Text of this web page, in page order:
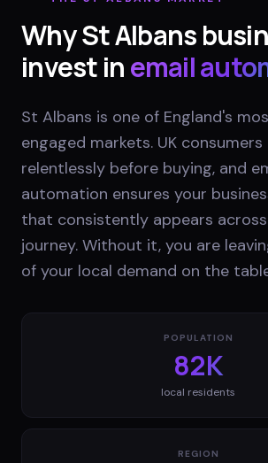
WhySt Albans
invest inemail
St Albans is one of England's
engaged markets. UK
relentlessly before buying, and
automation ensures your
that consistently appears
journey. Without it, you are
of your local demand on the
POPULATION
82K
local residents
REGION